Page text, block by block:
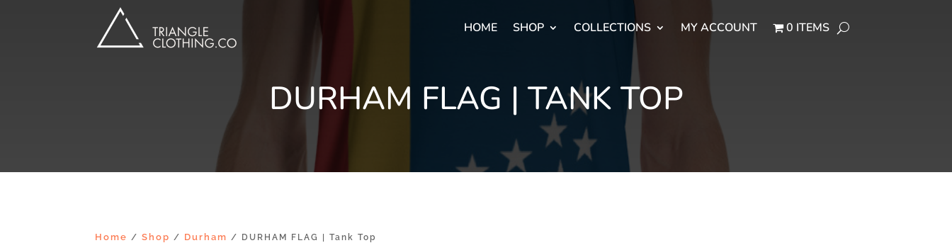
HOME SHOP COLLECTIONS MY ACCOUNT 0 ITEMS
DURHAM FLAG | TANK TOP
Home /Shop / Durham / DURHAM FLAG | Tank Top